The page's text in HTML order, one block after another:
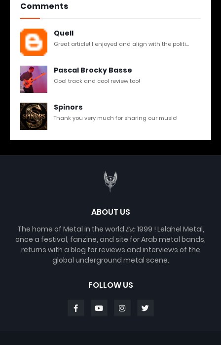
Comments
Quell
Great article! I enjoyed and align with the politi...
Pascal Brocky Basse
Cool track and cool review too!
Spinors
Thank you very much for sharing our music!
ABOUT US
The home of Metal in the world 𝓔𝓼𝓽. 1999 ! Lelahel Metal,
once a festival, fanzine, and site for Arab metal bands,
returns with a blog for reviews and interviews of the
global underground metal scene.
FOLLOW US